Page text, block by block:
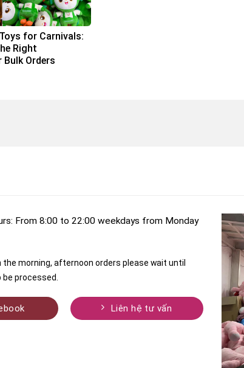
for Carnivals:
Right
Orders
From 8:00 to 22:00 weekdays from Monday
the morning, afternoon orders please wait until
processed.
Liên hệ tư vấn